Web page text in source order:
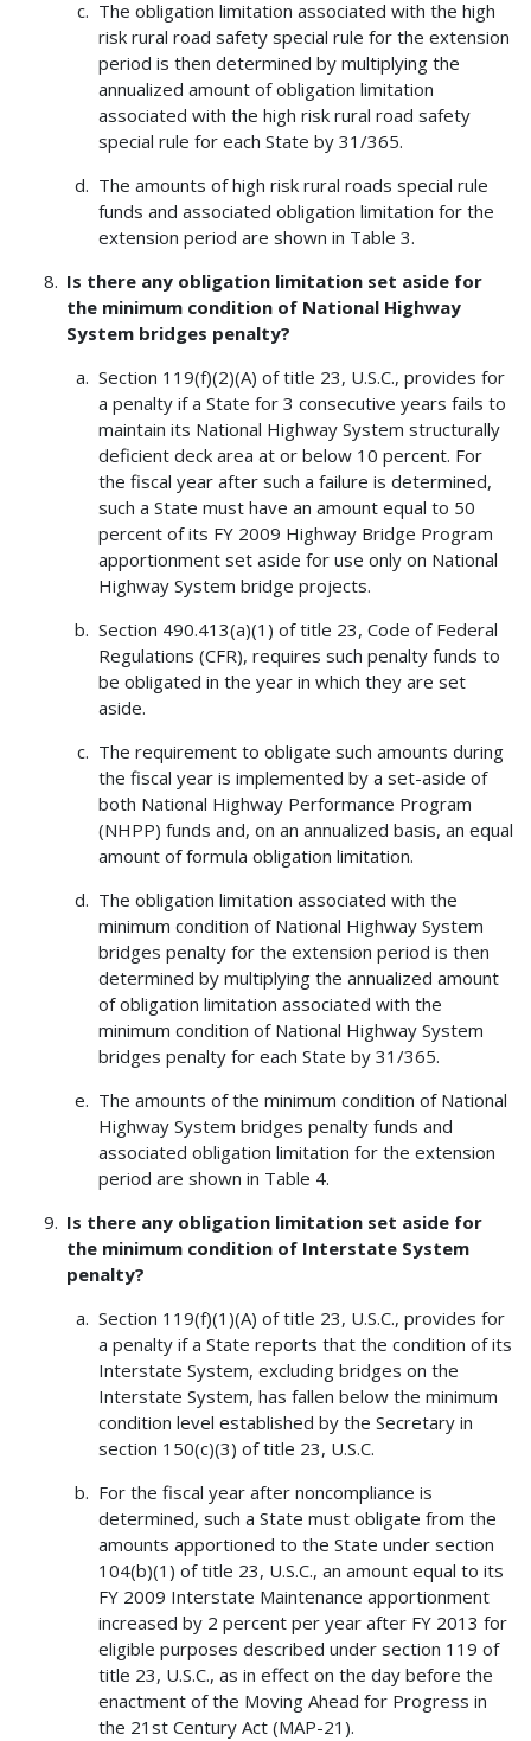
The obligation limitation associated with the high
risk rural road safety special rule for the extension
period is then determined by multiplying the
annualized amount of obligation limitation
associated with the high risk rural road safety
special rule for each State by 31/365.
The amounts of high risk rural roads special rule
funds and associated obligation limitation for the
extension period are shown in Table 3.
Is there any obligation limitation set aside for
the minimum condition of National Highway
System bridges penalty?
Section 119(f)(2)(A) of title 23, U.S.C., provides for
a penalty if a State for 3 consecutive years fails to
maintain its National Highway System structurally
deficient deck area at or below 10 percent. For
the fiscal year after such a failure is determined,
such a State must have an amount equal to 50
percent of its FY 2009 Highway Bridge Program
apportionment set aside for use only on National
Highway System bridge projects.
Section 490.413(a)(1) of title 23, Code of Federal
Regulations (CFR), requires such penalty funds to
be obligated in the year in which they are set
aside.
The requirement to obligate such amounts during
the fiscal year is implemented by a set-aside of
both National Highway Performance Program
(NHPP) funds and, on an annualized basis, an equal
amount of formula obligation limitation.
The obligation limitation associated with the
minimum condition of National Highway System
bridges penalty for the extension period is then
determined by multiplying the annualized amount
of obligation limitation associated with the
minimum condition of National Highway System
bridges penalty for each State by 31/365.
The amounts of the minimum condition of National
Highway System bridges penalty funds and
associated obligation limitation for the extension
period are shown in Table 4.
Is there any obligation limitation set aside for
the minimum condition of Interstate System
penalty?
Section 119(f)(1)(A) of title 23, U.S.C., provides for
a penalty if a State reports that the condition of its
Interstate System, excluding bridges on the
Interstate System, has fallen below the minimum
condition level established by the Secretary in
section 150(c)(3) of title 23, U.S.C.
For the fiscal year after noncompliance is
determined, such a State must obligate from the
amounts apportioned to the State under section
104(b)(1) of title 23, U.S.C., an amount equal to its
FY 2009 Interstate Maintenance apportionment
increased by 2 percent per year after FY 2013 for
eligible purposes described under section 119 of
title 23, U.S.C., as in effect on the day before the
enactment of the Moving Ahead for Progress in
the 21st Century Act (MAP-21).